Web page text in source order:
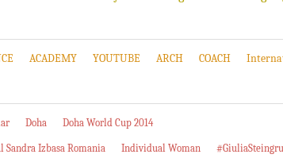
ACADEMY YOUTUBE ARCH COACH
Doha Doha World Cup 2014
Izbasa Romania Individual Woman